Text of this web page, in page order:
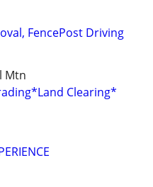
FencePost Driving
Mtn
Clearing*